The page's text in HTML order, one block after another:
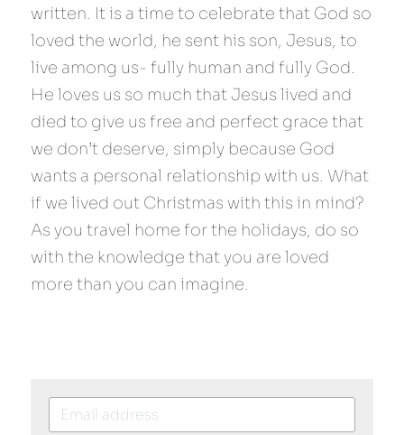
written. It is a time to celebrate that God so
loved the world, he sent his son, Jesus, to
live among us- fully human and fully God.
He loves us so much that Jesus lived and
died to give us free and perfect grace that
we don’t deserve, simply because God
wants a personal relationship with us. What
if we lived out Christmas with this in mind?
As you travel home for the holidays, do so
with the knowledge that you are loved
more than you can imagine.